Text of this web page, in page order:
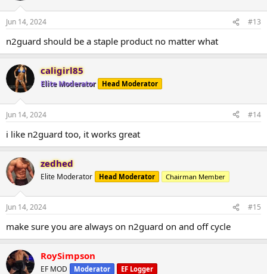
Jun 14, 2024 #13
n2guard should be a staple product no matter what
caligirl85
Elite Moderator Head Moderator
Jun 14, 2024 #14
i like n2guard too, it works great
zedhed
Elite Moderator Head Moderator Chairman Member
Jun 14, 2024 #15
make sure you are always on n2guard on and off cycle
RoySimpson
EF MOD Moderator EF Logger